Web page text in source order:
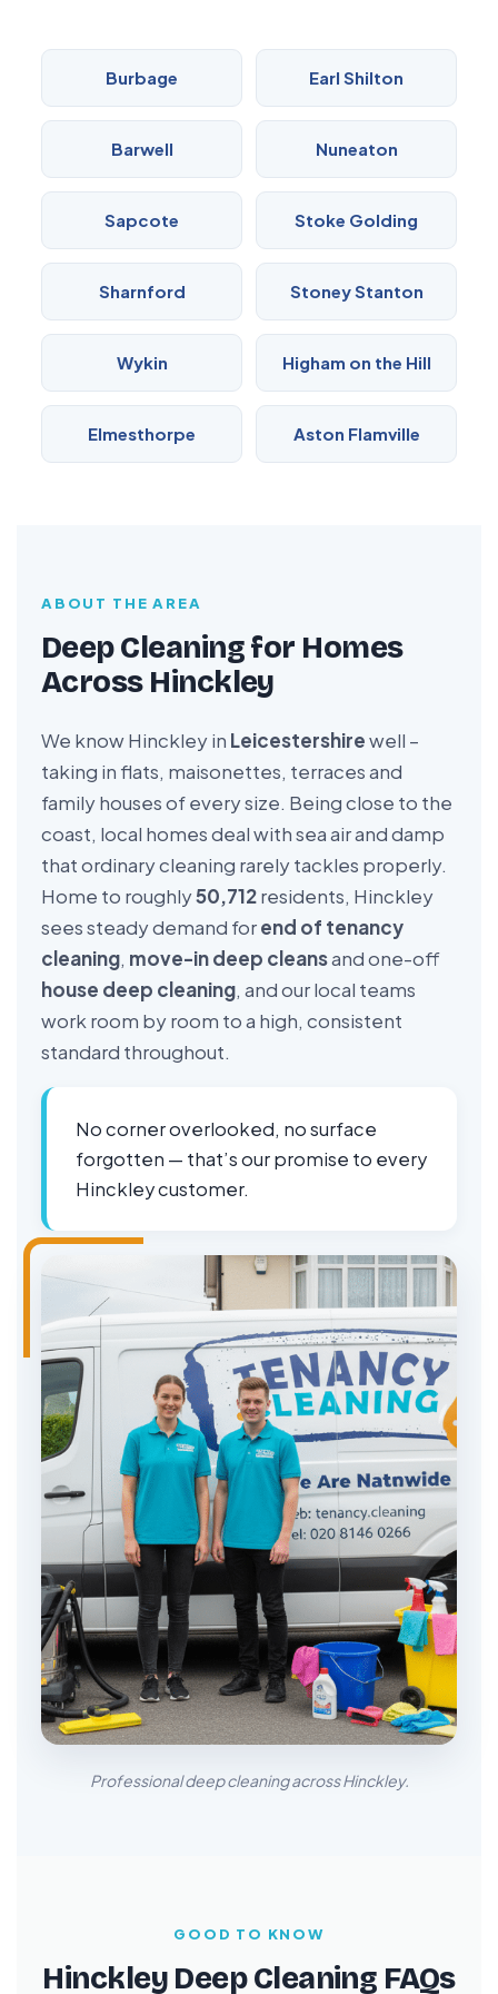
Burbage Earl Shilton
Barwell Nuneaton
Sapcote Stoke Golding
Sharnford Stoney Stanton
Wykin Higham on the Hill
Elmesthorpe Aston Flamville
ABOUT THE AREA
Deep Cleaning for Homes
Across Hinckley
We know Hinckley in Leicestershirewell –
taking in flats, maisonettes, terraces and
family houses of every size. Being close to the
coast, local homes deal with sea air and damp
that ordinary cleaning rarely tackles properly.
Home to roughly50,712residents, Hinckley
sees steady demand forend of tenancy
cleaning, move-in deep cleansand one-off
house deep cleaning, and our local teams
work room by room to a high, consistent
standard throughout.
No corner overlooked, no surface
forgotten — that’s our promise to every
Hinckley customer.
Professional deep cleaning across Hinckley.
GOOD TO KNOW
Hinckley Deep Cleaning FAQs